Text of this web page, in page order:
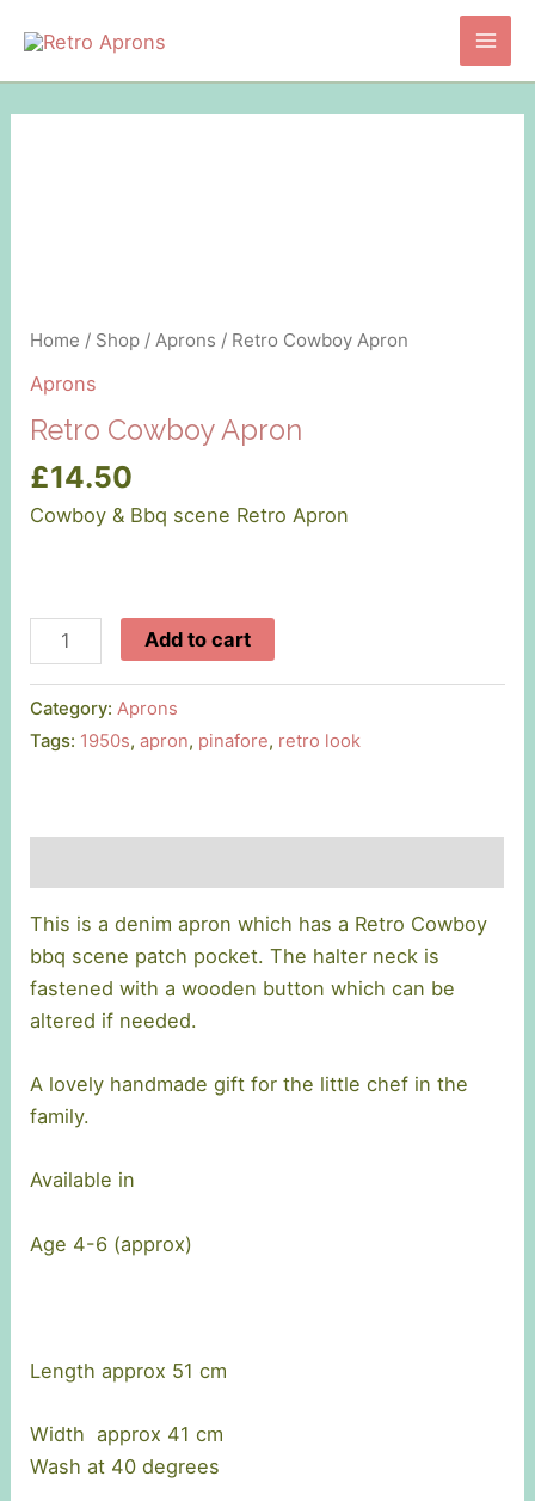
content
Main
Home / Shop /Aprons / Retro Cowboy Apron
Aprons
Retro Cowboy Apron
£14.50
Cowboy & Bbq scene Retro Apron
Retro
Cowboy
Apron
quantity
Add to cart
Category:Aprons
Tags: 1950s,apron, pinafore, retro look
This is a denim apron which has a Retro Cowboy
bbq scene patch pocket. The halter neck is
fastened with a wooden button which can be
altered if needed.
A lovely handmade gift for the little chef in the
family.
Available in
Age 4-6 (approx)
Length approx 51 cm
Width approx 41 cm
Wash at 40 degrees